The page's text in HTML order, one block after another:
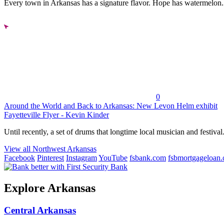
Every town in Arkansas has a signature flavor. Hope has
0
Around the World and Back to Arkansas: New Levon Helm exhibit
Fayetteville Flyer - Kevin Kinder
Until recently, a set of drums that longtime local musician and
View all Northwest Arkansas
Facebook Pinterest InstagramYouTube fsbank.com
Explore Arkansas
Central Arkansas